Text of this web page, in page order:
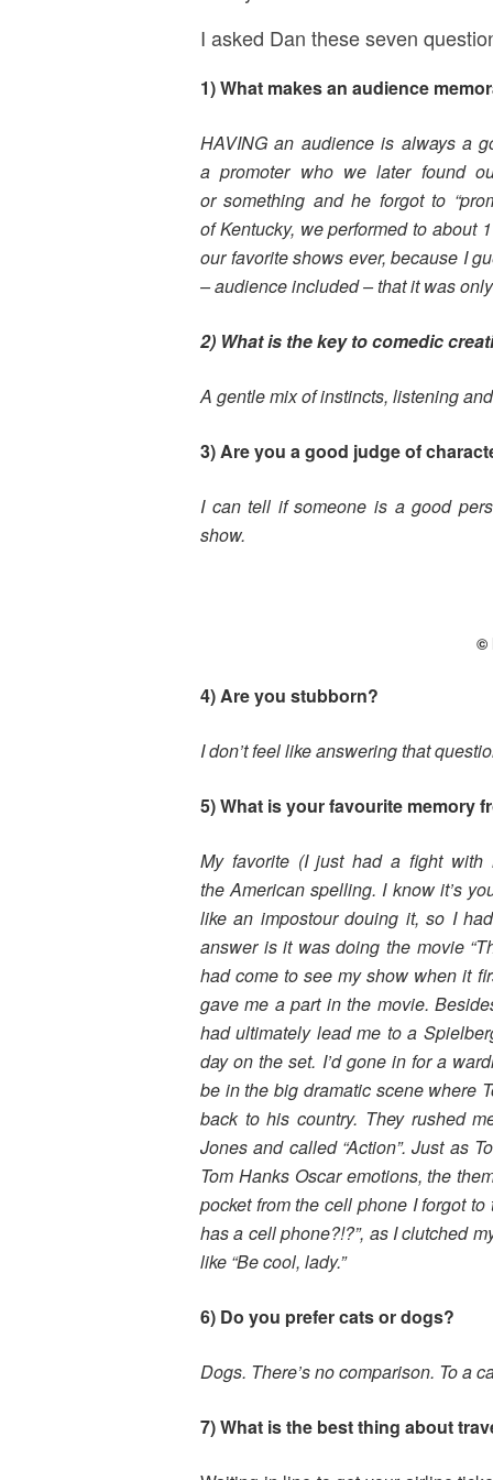
I asked Dan these seven
1) What makes an audience
HAVING an audience is always a
apromoter who we later found
orsomething and he forgot to
ofKentucky, we performed to about
ourfavorite shows ever, because I
–audience included – that it was
2) What is the key to comedic
A gentle mix of instincts, listening
3) Are you a good judge of
I can tell if someone is a good
show.
©
4) Are you stubborn?
I don’t feel like answering that
5) What is your favourite memory
My favorite (I just had a fight
theAmerican spelling. I know it’s
likean impostour douing it, so I
answer is it was doing the movie
had cometo see my show when it
gave me apart in the movie.
hadultimately lead me to a
day onthe set. I’d gone in for a
be inthe big dramatic scene where
back to his country. They rushed
Jones and called “Action”. Just as
Tom Hanks Oscar emotions, the
pocketfrom the cell phone I forgot
has a cell phone?!?”, as I clutched
like “Be cool, lady.”
6) Do you prefer cats or dogs?
Dogs. There’s no comparison. To a
7) What is the best thing about